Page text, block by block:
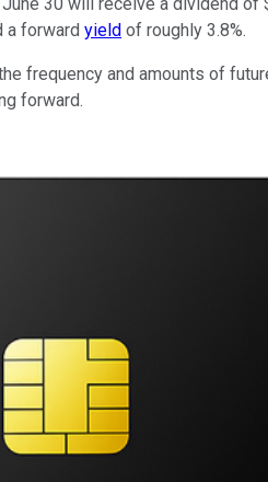
a forward yield of roughly 3.8%.
frequency and amounts of
forward.